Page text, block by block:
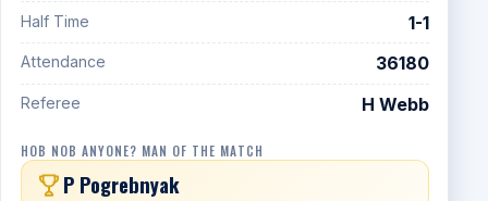
Half Time 1-1
Attendance 36180
Referee H Webb
HOB NOB ANYONE? MAN OF THE MATCH
P Pogrebnyak